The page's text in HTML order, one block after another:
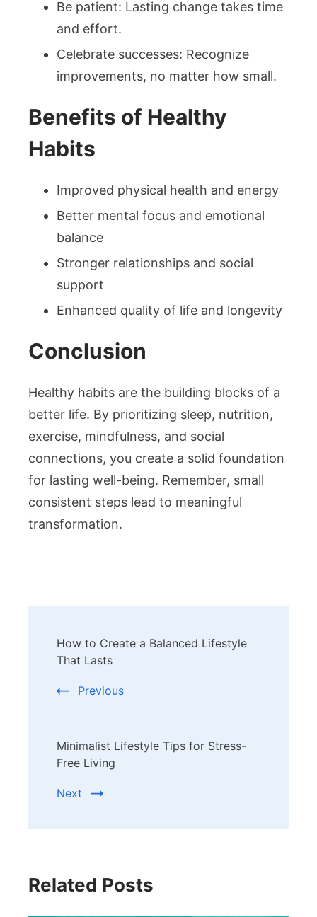
Be patient: Lasting change takes time
and effort.
Celebrate successes: Recognize
improvements, no matter how small.
Benefits of Healthy
Habits
Improved physical health and energy
Better mental focus and emotional
balance
Stronger relationships and social
support
Enhanced quality of life and longevity
Conclusion
Healthy habits are the building blocks of a
better life. By prioritizing sleep, nutrition,
exercise, mindfulness, and social
connections, you create a solid foundation
for lasting well-being. Remember, small
consistent steps lead to meaningful
transformation.
Navigation
How to Create a Balanced Lifestyle
That Lasts
Previous
Minimalist Lifestyle Tips for Stress-
Free Living
Next
Related Posts